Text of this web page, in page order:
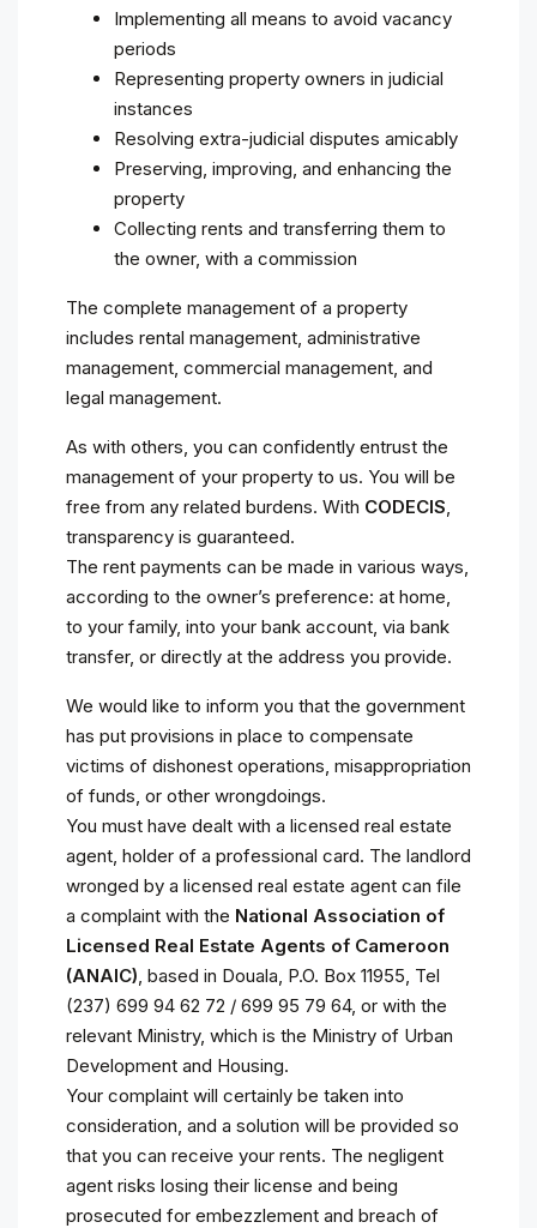
Implementing all means to avoid vacancy
periods
Representing property owners in judicial
instances
Resolving extra-judicial disputes amicably
Preserving, improving, and enhancing the
property
Collecting rents and transferring them to
the owner, with a commission
The complete management of a property
includes rental management, administrative
management, commercial management, and
legal management.
As with others, you can confidently entrust the
management of your property to us. You will be
free from any related burdens. With CODECIS,
transparency is guaranteed.
The rent payments can be made in various ways,
according to the owner’s preference: at home,
to your family, into your bank account, via bank
transfer, or directly at the address you provide.
We would like to inform you that the government
has put provisions in place to compensate
victims of dishonest operations, misappropriation
of funds, or other wrongdoings.
You must have dealt with a licensed real estate
agent, holder of a professional card. The landlord
wronged by a licensed real estate agent can file
a complaint with the National Association of
Licensed Real Estate Agents of Cameroon
(ANAIC), based in Douala, P.O. Box 11955, Tel
(237) 699 94 62 72 / 699 95 79 64, or with the
relevant Ministry, which is the Ministry of Urban
Development and Housing.
Your complaint will certainly be taken into
consideration, and a solution will be provided so
that you can receive your rents. The negligent
agent risks losing their license and being
prosecuted for embezzlement and breach of